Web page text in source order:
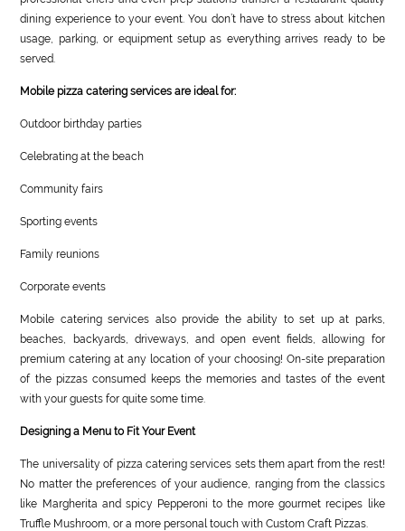
dining experience to your event. You don’t have to stress about kitchen
usage, parking, or equipment setup as everything arrives ready to be
served.
Mobile pizza catering services are ideal for:
Outdoor birthday parties
Celebrating at the beach
Community fairs
Sporting events
Family reunions
Corporate events
Mobile catering services also provide the ability to set up at parks,
beaches, backyards, driveways, and open event fields, allowing for
premium catering at any location of your choosing! On-site preparation
of the pizzas consumed keeps the memories and tastes of the event
with your guests for quite some time.
Designing a Menu to Fit Your Event
The universality of pizza catering services sets them apart from the rest!
No matter the preferences of your audience, ranging from the classics
like Margherita and spicy Pepperoni to the more gourmet recipes like
Truffle Mushroom, or a more personal touch with Custom Craft Pizzas.